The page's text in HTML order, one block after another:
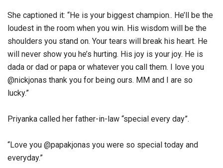
She captioned it: “He is your biggest champion.. He’ll be the
loudest in the room when you win. His wisdom will be the
shoulders you stand on. Your tears will break his heart. He
will never show you he’s hurting. His joy is your joy. He is
dada or dad or papa or whatever you call them. I love you
@nickjonas thank you for being ours. MM and I are so
lucky.”
Priyanka called her father-in-law “special every day”.
“Love you @papakjonas you were so special today and
everyday.”